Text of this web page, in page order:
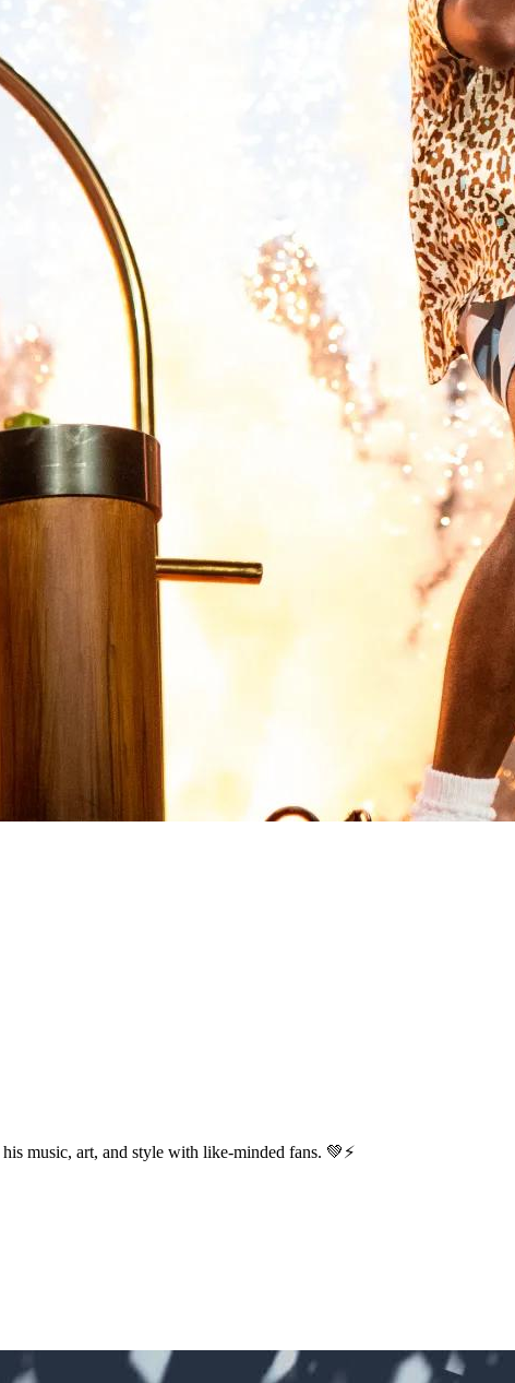
music, art, and style with like-minded fans. 💚⚡